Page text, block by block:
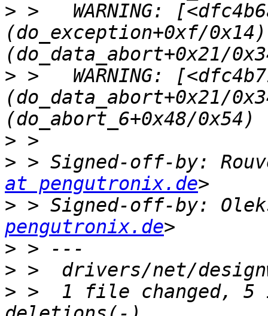
> >   WARNING:
(do_exception+0xf/
> >   WARNING:
(do_data_abort+0x21/
>
> > Signed-off-by:
at pengutronix.de
> > Signed-off-by:
pengutronix.de
>
>
> >  1 file changed, 5